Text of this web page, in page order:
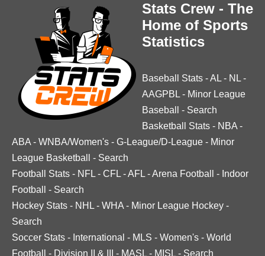
Stats Crew - The
Home of Sports
Statistics
Baseball Stats -AL - NL -
AAGPBL - Minor League
Baseball
- Search
Basketball Stats - NBA -
ABA - WNBA/Women's - G-League/D-League - Minor
League Basketball
- Search
Football Stats - NFL - CFL -AFL -Arena Football - Indoor
Football
- Search
Hockey Stats - NHL - WHA - Minor League Hockey -
Search
Soccer Stats - International - MLS - Women's - World
Football
- Division II & III - MASL - MISL - Search